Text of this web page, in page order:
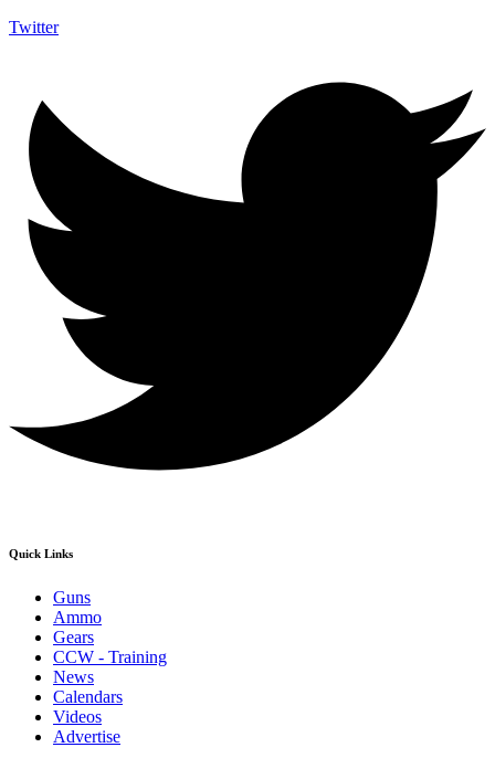
Twitter
Quick Links
Guns
Ammo
Gears
CCW - Training
News
Calendars
Videos
Advertise